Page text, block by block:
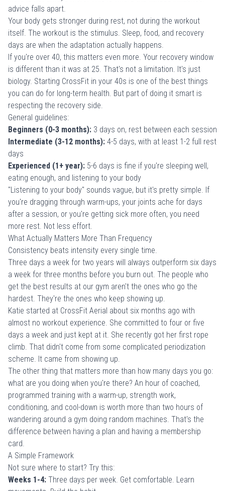
advice falls apart.
Your body gets stronger during rest, not during the workout
itself. The workout is the stimulus. Sleep, food, and recovery
days are when the adaptation actually happens.
If you're over 40, this matters even more. Your recovery window
is different than it was at 25. That's not a limitation. It's just
biology. Starting CrossFit in your 40s is one of the best things
you can do for long-term health. But part of doing it smart is
respecting the recovery side.
General guidelines:
Beginners (0-3 months): 3 days on, rest between each session
Intermediate (3-12 months): 4-5 days, with at least 1-2 full rest
days
Experienced (1+ year): 5-6 days is fine if you're sleeping well,
eating enough, and listening to your body
"Listening to your body" sounds vague, but it's pretty simple. If
you're dragging through warm-ups, your joints ache for days
after a session, or you're getting sick more often, you need
more rest. Not less effort.
What Actually Matters More Than Frequency
Consistency beats intensity every single time.
Three days a week for two years will always outperform six days
a week for three months before you burn out. The people who
get the best results at our gym aren't the ones who go the
hardest. They're the ones who keep showing up.
Katie started at CrossFit Aerial about six months ago with
almost no workout experience. She committed to four or five
days a week and just kept at it. She recently got her first rope
climb. That didn't come from some complicated periodization
scheme. It came from showing up.
The other thing that matters more than how many days you go:
what are you doing when you're there? An hour of coached,
programmed training with a warm-up, strength work,
conditioning, and cool-down is worth more than two hours of
wandering around a gym doing random machines. That's the
difference between having a plan and having a membership
card.
A Simple Framework
Not sure where to start? Try this:
Weeks 1-4: Three days per week. Get comfortable. Learn